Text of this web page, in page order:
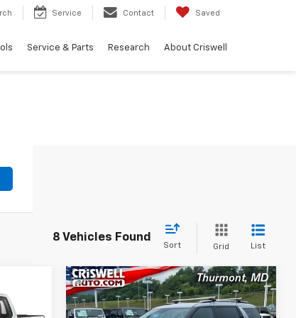
Service Contact Saved
Service & Parts Research About Criswell
8 Vehicles Found
Sort Grid List
Used2023Kia Carnival
SX
Comments
$34,836
EPRICE
Compare Vehicle